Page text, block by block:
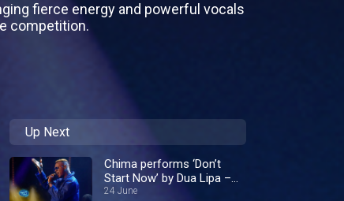
fierce energy and powerful vocals
competition.
Up Next
Chima performs ‘Don’t
Start Now’ by Dua Lipa –
Nigerian Idol
24 June